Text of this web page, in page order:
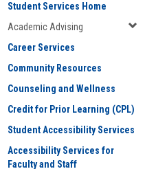
Student Services Home
Academic Advising
Career Services
Community Resources
Counseling and Wellness
Credit for Prior Learning (CPL)
Student Accessibility Services
Accessibility Services for
Faculty and Staff